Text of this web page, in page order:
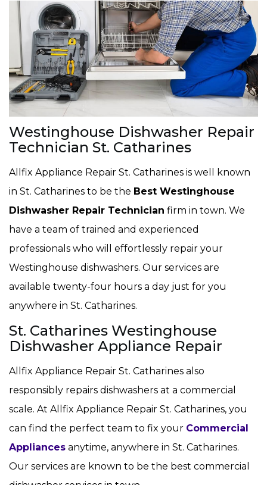
Westinghouse Dishwasher Repair
Technician St. Catharines
Allfix Appliance Repair St. Catharines is well known
in St. Catharines to be the Best Westinghouse
Dishwasher Repair Technician firm in town. We
have a team of trained and experienced
professionals who will effortlessly repair your
Westinghouse dishwashers. Our services are
available twenty-four hours a day just for you
anywhere in St. Catharines.
St. Catharines Westinghouse
Dishwasher Appliance Repair
Allfix Appliance Repair St. Catharines also
responsibly repairs dishwashers at a commercial
scale. At Allfix Appliance Repair St. Catharines, you
can find the perfect team to fix your Commercial
Appliances anytime, anywhere in St. Catharines.
Our services are known to be the best commercial